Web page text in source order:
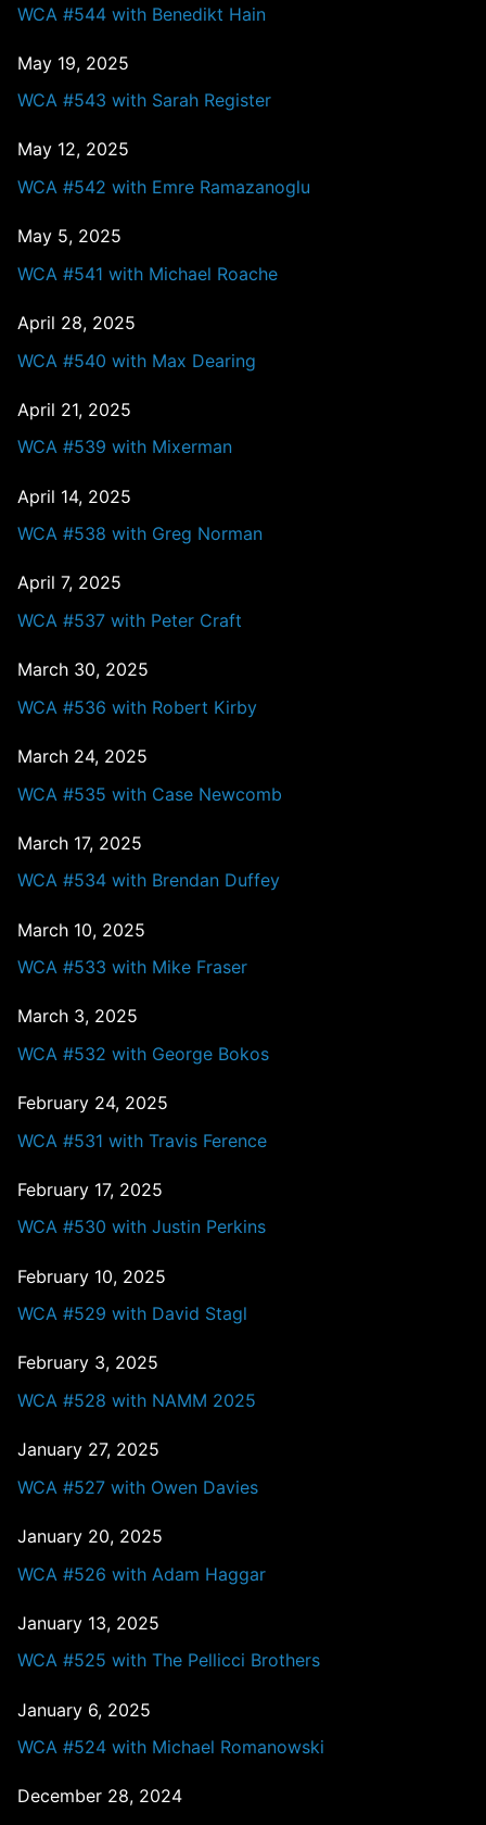
WCA #544 with Benedikt Hain
May 19, 2025
WCA #543 with Sarah Register
May 12, 2025
WCA #542 with Emre Ramazanoglu
May 5, 2025
WCA #541 with Michael Roache
April 28, 2025
WCA #540 with Max Dearing
April 21, 2025
WCA #539 with Mixerman
April 14, 2025
WCA #538 with Greg Norman
April 7, 2025
WCA #537 with Peter Craft
March 30, 2025
WCA #536 with Robert Kirby
March 24, 2025
WCA #535 with Case Newcomb
March 17, 2025
WCA #534 with Brendan Duffey
March 10, 2025
WCA #533 with Mike Fraser
March 3, 2025
WCA #532 with George Bokos
February 24, 2025
WCA #531 with Travis Ference
February 17, 2025
WCA #530 with Justin Perkins
February 10, 2025
WCA #529 with David Stagl
February 3, 2025
WCA #528 with NAMM 2025
January 27, 2025
WCA #527 with Owen Davies
January 20, 2025
WCA #526 with Adam Haggar
January 13, 2025
WCA #525 with The Pellicci Brothers
January 6, 2025
WCA #524 with Michael Romanowski
December 28, 2024